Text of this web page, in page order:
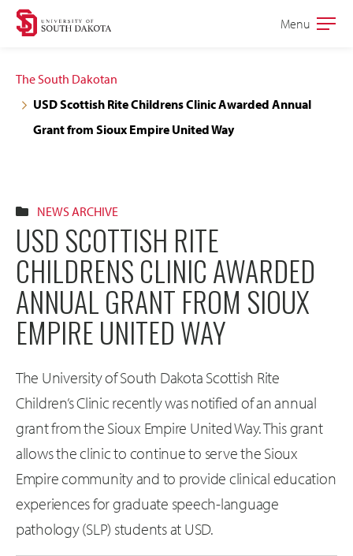
Skip
navigation
Skip
content
Open
Menu
The South Dakotan
USD Scottish Rite Childrens Clinic Awarded Annual
Grant from Sioux Empire United Way
NEWS ARCHIVE
USD SCOTTISH RITE
CHILDRENS CLINIC AWARDED
ANNUAL GRANT FROM SIOUX
EMPIRE UNITED WAY
The University of South Dakota Scottish Rite
Children’s Clinic recently was notified of an annual
grant from the Sioux Empire United Way. This grant
allows the clinic to continue to serve the Sioux
Empire community and to provide clinical education
experiences for graduate speech-language
pathology (SLP) students at USD.